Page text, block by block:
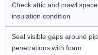
Check attic and crawl
insulation condition
Seal visible gaps around
penetrations with foam